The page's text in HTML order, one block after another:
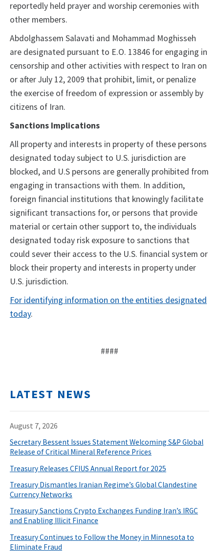
reportedly held prayer and worship ceremonies with
other members.
Abdolghassem Salavati and Mohammad Moghisseh
are designated pursuant to E.O. 13846 for engaging in
censorship and other activities with respect to Iran on
or after July 12, 2009 that prohibit, limit, or penalize
the exercise of freedom of expression or assembly by
citizens of Iran.
Sanctions Implications
All property and interests in property of these persons
designated today subject to U.S. jurisdiction are
blocked, and U.S persons are generally prohibited from
engaging in transactions with them. In addition,
foreign financial institutions that knowingly facilitate
significant transactions for, or persons that provide
material or certain other support to, the individuals
designated today risk exposure to sanctions that
could sever their access to the U.S. financial system or
block their property and interests in property under
U.S. jurisdiction.
For identifying information on the entities designated
today.
####
LATEST NEWS
August 7, 2026
Secretary Bessent Issues Statement Welcoming S&P Global
Release of Critical Mineral Reference Prices
Treasury Releases CFIUS Annual Report for 2025
Treasury Dismantles Iranian Regime’s Global Clandestine
Currency Networks
Treasury Sanctions Crypto Exchanges Funding Iran’s IRGC
and Enabling Illicit Finance
Treasury Continues to Follow the Money in Minnesota to
Eliminate Fraud